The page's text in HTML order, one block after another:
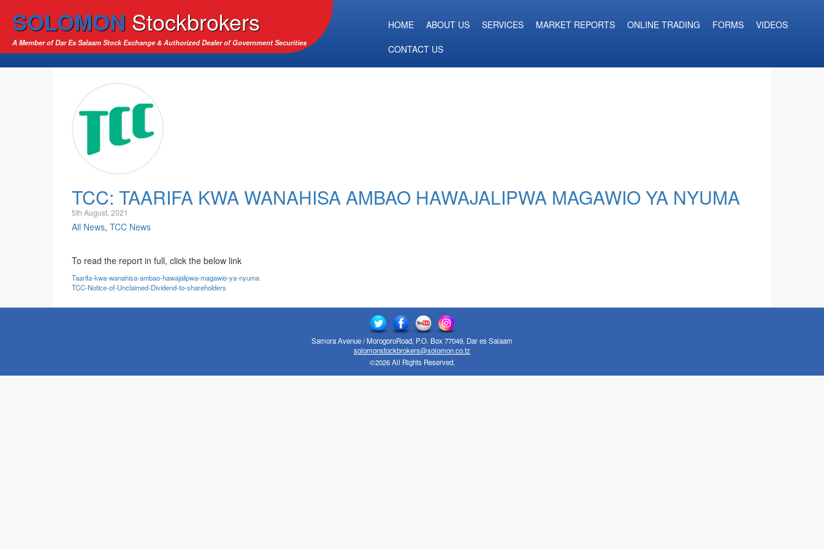
SOLOMON Stockbrokers
A Member of Dar Es Salaam Stock Exchange & Authorized Dealer of Government Securities
HOME ABOUT US SERVICES MARKET REPORTS ONLINE TRADING FORMS
VIDEOS
CONTACT US
TCC: TAARIFA KWA WANAHISA AMBAO HAWAJALIPWA MAGAWIO YA NYUMA
5th August, 2021
All News, TCC News
To read the report in full, click the below link
Taarifa-kwa-wanahisa-ambao-hawajalipwa-magawio-ya-nyuma
TCC-Notice-of-Unclaimed-Dividend-to-shareholders
Samora Avenue / MorogoroRoad, P.O. Box 77049, Dar es Salaam
solomonstockbrokers@solomon.co.tz
©2026 All Rights Reserved.